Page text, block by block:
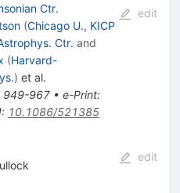
Ctr.
(Chicago U., KICP
Ctr. and
(Harvard-
) et al.
949-967• e-Print:
: 10.1086/521385
edit
edit